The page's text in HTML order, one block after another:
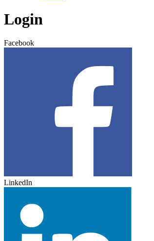
Login
Facebook
LinkedIn